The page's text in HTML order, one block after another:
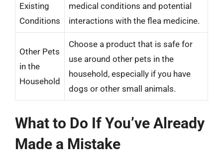
Existing
Conditions
medical conditions and potential
interactions with the flea medicine.
Other Pets
in the
Household
Choose a product that is safe for
use around other pets in the
household, especially if you have
dogs or other small animals.
What to Do If You’ve Already
Made a Mistake